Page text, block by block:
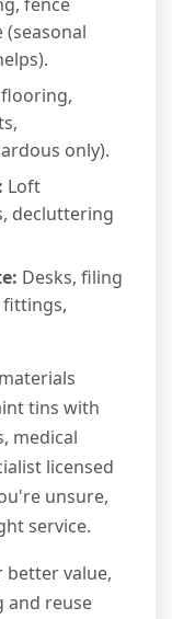
fence
only).
Loft
decluttering
Desks, filing
fittings,
tins with
medical
licensed
unsure,
service.
better value,
and reuse